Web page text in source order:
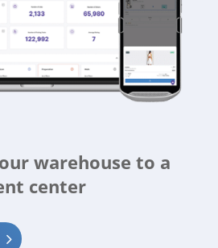
warehouse to a
center